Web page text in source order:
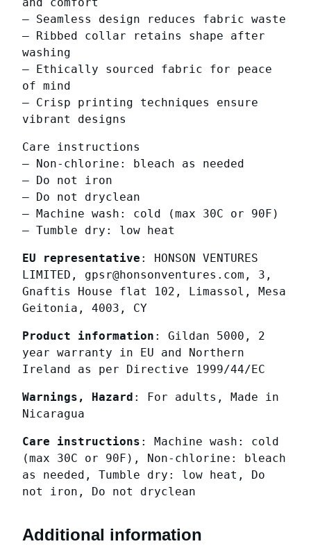
q
u
a
n
t
i
t
– Seamless design reduces fabric waste
– Ribbed collar retains shape after
washing
– Ethically sourced fabric for peace
of mind
– Crisp printing techniques ensure
vibrant designs
Care instructions
– Non-chlorine: bleach as needed
– Do not iron
– Do not dryclean
– Machine wash: cold (max 30C or 90F)
– Tumble dry: low heat
EU representative : HONSON VENTURES
LIMITED, gpsr@honsonventures.com, 3,
Gnaftis House flat 102, Limassol, Mesa
Geitonia, 4003, CY
Product information : Gildan 5000, 2
year warranty in EU and Northern
Ireland as per Directive 1999/44/EC
Warnings, Hazard : For adults, Made in
Nicaragua
Care instructions : Machine wash: cold
(max 30C or 90F), Non-chlorine: bleach
as needed, Tumble dry: low heat, Do
not iron, Do not dryclean
Additional information